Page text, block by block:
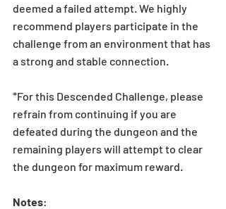
deemed a failed attempt. We highly
recommend players participate in the
challenge from an environment that has
a strong and stable connection.
*For this Descended Challenge, please
refrain from continuing if you are
defeated during the dungeon and the
remaining players will attempt to clear
the dungeon for maximum reward.
Notes: